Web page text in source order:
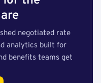
negotiated rate
analytics built for
benefits teams get